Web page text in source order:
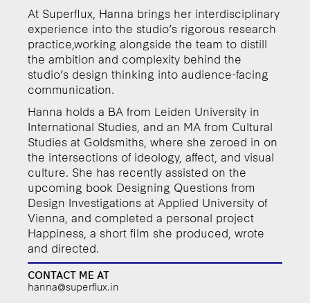
At Superflux, Hanna brings her interdisciplinary
experience into the studio’s rigorous research
practice,working alongside the team to distill
the ambition and complexity behind the
studio’s design thinking into audience-facing
communication.
Hanna holds a BA from Leiden University in
International Studies, and an MA from Cultural
Studies at Goldsmiths, where she zeroed in on
the intersections of ideology, affect, and visual
culture. She has recently assisted on the
upcoming book Designing Questions from
Design Investigations at Applied University of
Vienna, and completed a personal project
Happiness, a short film she produced, wrote
and directed.
CONTACT ME AT
hanna@superflux.in